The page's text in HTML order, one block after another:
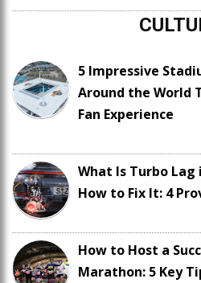
5 Impressive
Around the World
Fan Experience
What Is Turbo Lag
How to Fix It: 4
How to Host a
Marathon: 5 Key